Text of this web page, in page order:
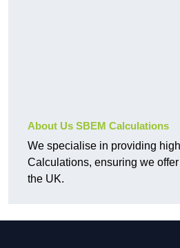
About Us SBEM Calculations
We specialise in providing
Calculations, ensuring we
the UK.